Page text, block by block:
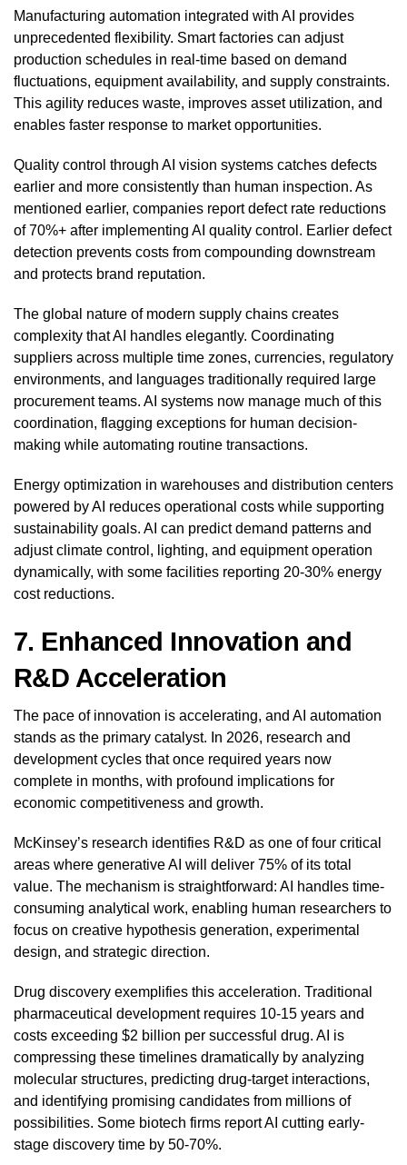
Manufacturing automation integrated with AI provides
unprecedented flexibility. Smart factories can adjust
production schedules in real-time based on demand
fluctuations, equipment availability, and supply constraints.
This agility reduces waste, improves asset utilization, and
enables faster response to market opportunities.
Quality control through AI vision systems catches defects
earlier and more consistently than human inspection. As
mentioned earlier, companies report defect rate reductions
of 70%+ after implementing AI quality control. Earlier defect
detection prevents costs from compounding downstream
and protects brand reputation.
The global nature of modern supply chains creates
complexity that AI handles elegantly. Coordinating
suppliers across multiple time zones, currencies, regulatory
environments, and languages traditionally required large
procurement teams. AI systems now manage much of this
coordination, flagging exceptions for human decision-
making while automating routine transactions.
Energy optimization in warehouses and distribution centers
powered by AI reduces operational costs while supporting
sustainability goals. AI can predict demand patterns and
adjust climate control, lighting, and equipment operation
dynamically, with some facilities reporting 20-30% energy
cost reductions.
7. Enhanced Innovation and
R&D Acceleration
The pace of innovation is accelerating, and AI automation
stands as the primary catalyst. In 2026, research and
development cycles that once required years now
complete in months, with profound implications for
economic competitiveness and growth.
McKinsey’s research identifies R&D as one of four critical
areas where generative AI will deliver 75% of its total
value. The mechanism is straightforward: AI handles time-
consuming analytical work, enabling human researchers to
focus on creative hypothesis generation, experimental
design, and strategic direction.
Drug discovery exemplifies this acceleration. Traditional
pharmaceutical development requires 10-15 years and
costs exceeding $2 billion per successful drug. AI is
compressing these timelines dramatically by analyzing
molecular structures, predicting drug-target interactions,
and identifying promising candidates from millions of
possibilities. Some biotech firms report AI cutting early-
stage discovery time by 50-70%.